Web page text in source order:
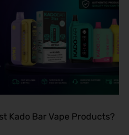
Kado Bar Vape Products?